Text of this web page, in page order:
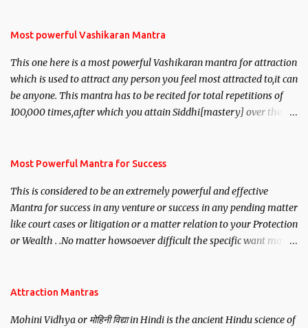
Most powerful Vashikaran Mantra
This one here is a most powerful Vashikaran mantra for attraction
which is used to attract any person you feel most attracted to,it can
be anyone. This mantra has to be recited for total repetitions of
100,000 times,after which you attain Siddhi[mastery] over the
you wish to attract.
Most Powerful Mantra for Success
This is considered to be an extremely powerful and effective
Mantra for success in any venture or success in any pending matter
like court cases or litigation or a matter relation to your Protection
or Wealth . .No matter howsoever difficult the specific want may
Attraction Mantras
Mohini Vidhya or मोहिनी विद्या in Hindi is the ancient Hindu science of